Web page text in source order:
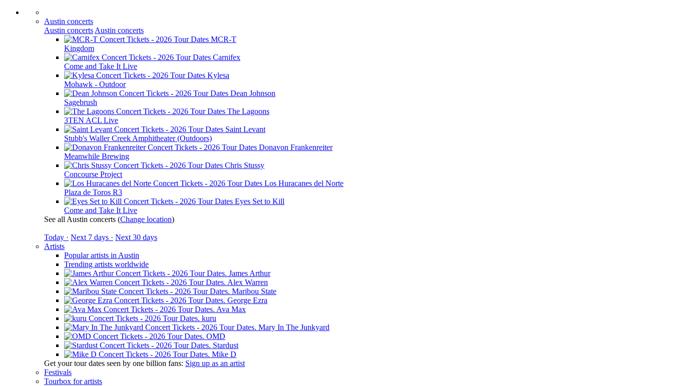
Austin concerts
Austin concerts Austin concerts
MCR-T
Kingdom
Carnifex
Come and Take It Live
Kylesa
Mohawk - Outdoor
Dean Johnson
Sagebrush
The Lagoons
3TEN ACL Live
Saint Levant
Stubb's Waller Creek Amphitheater (Outdoors)
Donavon Frankenreiter
Meanwhile Brewing
Chris Stussy
Concourse Project
Los Huracanes del Norte
Plaza de Toros R3
Eyes Set to Kill
Come and Take It Live
See all Austin concerts (Change location)
Today · Next 7 days · Next 30 days
Artists
Popular artists in Austin
Trending artists worldwide
James Arthur
Alex Warren
Maribou State
George Ezra
Ava Max
kuru
Mary In The Junkyard
OMD
Stardust
Mike D
Get your tour dates seen by one billion fans: Sign up as an artist
Festivals
Tourbox for artists